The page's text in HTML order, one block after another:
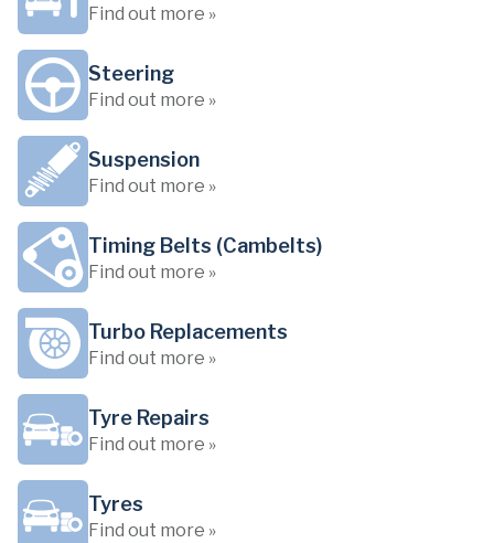
Find out more »
Steering
Find out more »
Suspension
Find out more »
Timing Belts (Cambelts)
Find out more »
Turbo Replacements
Find out more »
Tyre Repairs
Find out more »
Tyres
Find out more »